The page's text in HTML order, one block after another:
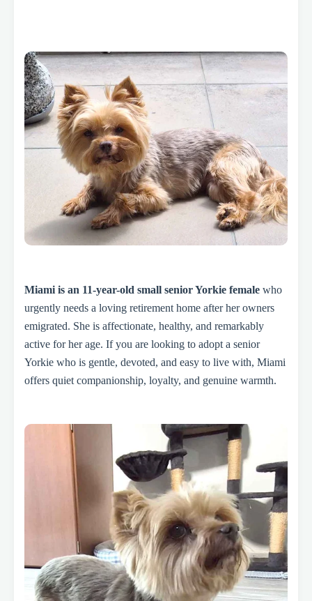
Miami is an 11-year-old small senior Yorkie female who
urgently needs a loving retirement home after her owners
emigrated. She is affectionate, healthy, and remarkably
active for her age. If you are looking to adopt a senior
Yorkie who is gentle, devoted, and easy to live with, Miami
offers quiet companionship, loyalty, and genuine warmth.